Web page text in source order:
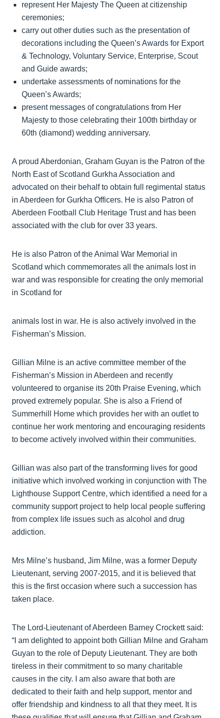
represent Her Majesty The Queen at citizenship
ceremonies;
carry out other duties such as the presentation of
decorations including the Queen’s Awards for Export
& Technology, Voluntary Service, Enterprise, Scout
and Guide awards;
undertake assessments of nominations for the
Queen’s Awards;
present messages of congratulations from Her
Majesty to those celebrating their 100th birthday or
60th (diamond) wedding anniversary.
A proud Aberdonian, Graham Guyan is the Patron of the
North East of Scotland Gurkha Association and
advocated on their behalf to obtain full regimental status
in Aberdeen for Gurkha Officers. He is also Patron of
Aberdeen Football Club Heritage Trust and has been
associated with the club for over 33 years.
He is also Patron of the Animal War Memorial in
Scotland which commemorates all the animals lost in
war and was responsible for creating the only memorial
in Scotland for
animals lost in war. He is also actively involved in the
Fisherman’s Mission.
Gillian Milne is an active committee member of the
Fisherman’s Mission in Aberdeen and recently
volunteered to organise its 20th Praise Evening, which
proved extremely popular. She is also a Friend of
Summerhill Home which provides her with an outlet to
continue her work mentoring and encouraging residents
to become actively involved within their communities.
Gillian was also part of the transforming lives for good
initiative which involved working in conjunction with The
Lighthouse Support Centre, which identified a need for a
community support project to help local people suffering
from complex life issues such as alcohol and drug
addiction.
Mrs Milne’s husband, Jim Milne, was a former Deputy
Lieutenant, serving 2007-2015, and it is believed that
this is the first occasion where such a succession has
taken place.
The Lord-Lieutenant of Aberdeen Barney Crockett said:
“I am delighted to appoint both Gillian Milne and Graham
Guyan to the role of Deputy Lieutenant. They are both
tireless in their commitment to so many charitable
causes in the city. I am also aware that both are
dedicated to their faith and help support, mentor and
offer friendship and kindness to all that they meet. It is